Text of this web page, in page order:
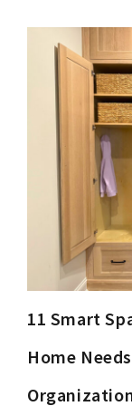
11 Smart
Home